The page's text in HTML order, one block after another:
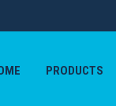
PRODUCTS